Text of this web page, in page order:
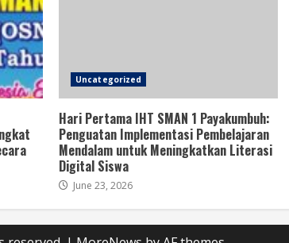
Uncategorized
Hari Pertama IHT SMAN 1 Payakumbuh:
Penguatan Implementasi Pembelajaran
Mendalam untuk Meningkatkan Literasi
Digital Siswa
June 23, 2026